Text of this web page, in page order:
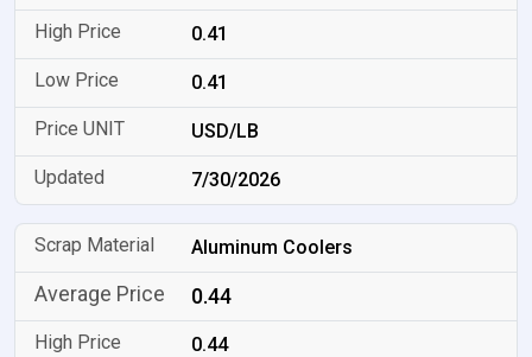
0.41
0.41
USD/LB
7/30/2026
Aluminum Coolers
0.44
0.44